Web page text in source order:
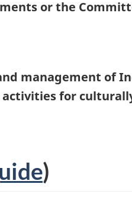
or the
management of
activities for
)